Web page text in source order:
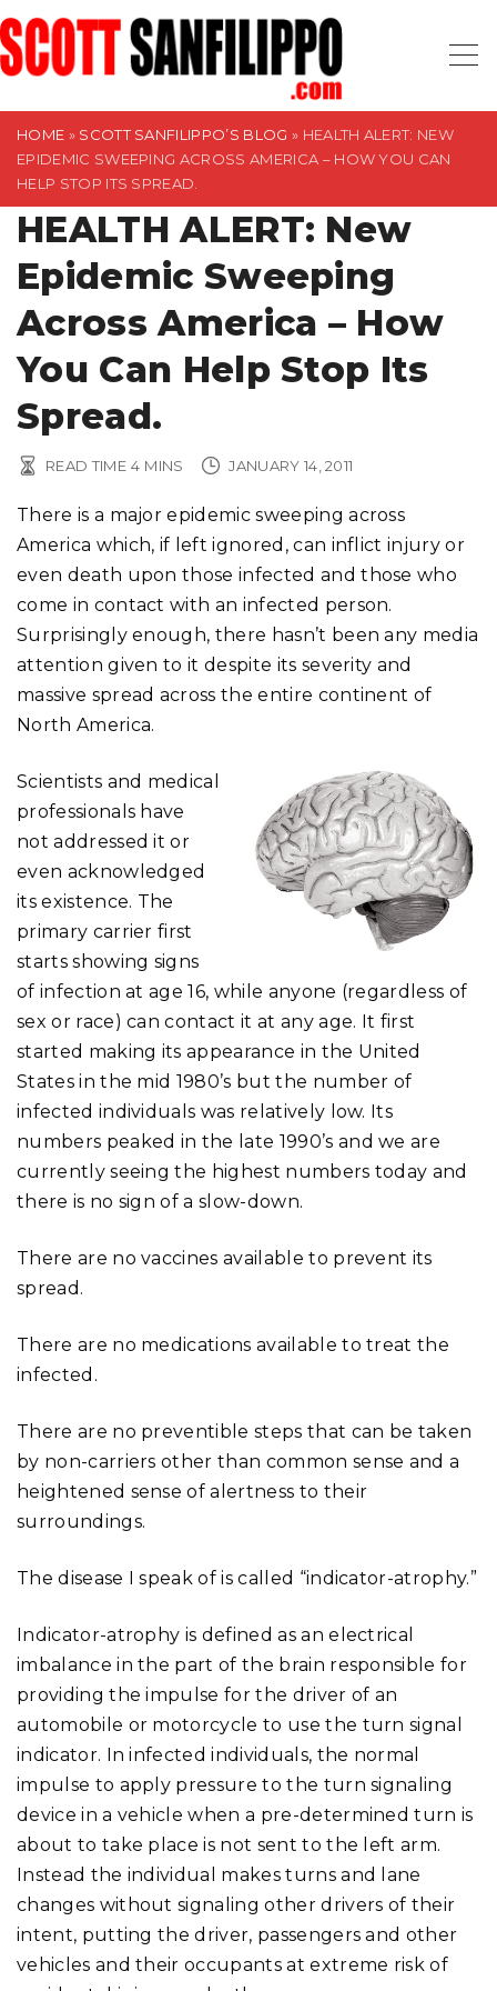
S
k
i
HOME » SCOTT SANFILIPPO’S BLOG » HEALTH ALERT: NEW
EPIDEMIC SWEEPING ACROSS AMERICA – HOW YOU CAN
HELP STOP ITS SPREAD.
HEALTH ALERT: New
Epidemic Sweeping
Across America – How
You Can Help Stop Its
Spread.
READ TIME 4 MINS JANUARY 14, 2011
There is a major epidemic sweeping across
America which, if left ignored, can inflict injury or
even death upon those infected and those who
come in contact with an infected person.
Surprisingly enough, there hasn’t been any media
attention given to it despite its severity and
massive spread across the entire continent of
North America.
Scientists and medical
professionals have
not addressed it or
even acknowledged
its existence. The
primary carrier first
starts showing signs
of infection at age 16, while anyone (regardless of
sex or race) can contact it at any age. It first
started making its appearance in the United
States in the mid 1980’s but the number of
infected individuals was relatively low. Its
numbers peaked in the late 1990’s and we are
currently seeing the highest numbers today and
there is no sign of a slow-down.
There are no vaccines available to prevent its
spread.
There are no medications available to treat the
infected.
There are no preventible steps that can be taken
by non-carriers other than common sense and a
heightened sense of alertness to their
surroundings.
The disease I speak of is called “indicator-atrophy.”
Indicator-atrophy is defined as an electrical
imbalance in the part of the brain responsible for
providing the impulse for the driver of an
automobile or motorcycle to use the turn signal
indicator. In infected individuals, the normal
impulse to apply pressure to the turn signaling
device in a vehicle when a pre-determined turn is
about to take place is not sent to the left arm.
Instead the individual makes turns and lane
changes without signaling other drivers of their
intent, putting the driver, passengers and other
vehicles and their occupants at extreme risk of